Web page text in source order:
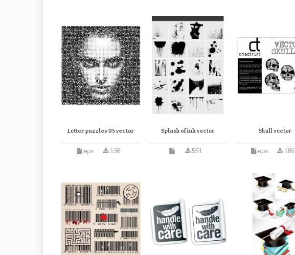
Letter puzzles 05 vector
eps 136
Splash of ink vector
551
Skull vector
eps 186